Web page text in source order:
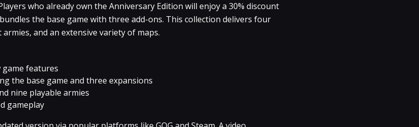
who already own the Anniversary Edition will enjoy a 30% discount
the base game with three add-ons. This collection delivers four
and an extensive variety of maps.
game features
the base game and three expansions
nine playable armies
gameplay